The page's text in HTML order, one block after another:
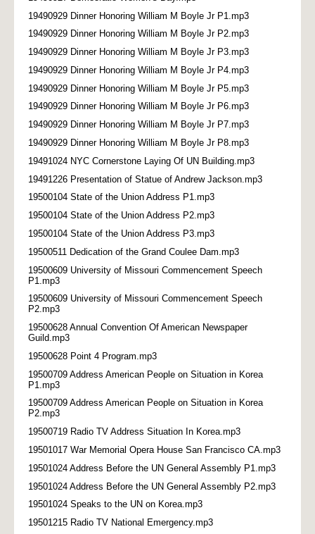
19490929 Dinner Honoring William M Boyle Jr P1.mp3
19490929 Dinner Honoring William M Boyle Jr P2.mp3
19490929 Dinner Honoring William M Boyle Jr P3.mp3
19490929 Dinner Honoring William M Boyle Jr P4.mp3
19490929 Dinner Honoring William M Boyle Jr P5.mp3
19490929 Dinner Honoring William M Boyle Jr P6.mp3
19490929 Dinner Honoring William M Boyle Jr P7.mp3
19490929 Dinner Honoring William M Boyle Jr P8.mp3
19491024 NYC Cornerstone Laying Of UN Building.mp3
19491226 Presentation of Statue of Andrew Jackson.mp3
19500104 State of the Union Address P1.mp3
19500104 State of the Union Address P2.mp3
19500104 State of the Union Address P3.mp3
19500511 Dedication of the Grand Coulee Dam.mp3
19500609 University of Missouri Commencement Speech
P1.mp3
19500609 University of Missouri Commencement Speech
P2.mp3
19500628 Annual Convention Of American Newspaper
Guild.mp3
19500628 Point 4 Program.mp3
19500709 Address American People on Situation in Korea
P1.mp3
19500709 Address American People on Situation in Korea
P2.mp3
19500719 Radio TV Address Situation In Korea.mp3
19501017 War Memorial Opera House San Francisco CA.mp3
19501024 Address Before the UN General Assembly P1.mp3
19501024 Address Before the UN General Assembly P2.mp3
19501024 Speaks to the UN on Korea.mp3
19501215 Radio TV National Emergency.mp3